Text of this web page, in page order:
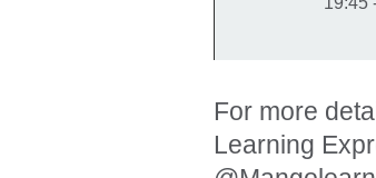
For more
Learning